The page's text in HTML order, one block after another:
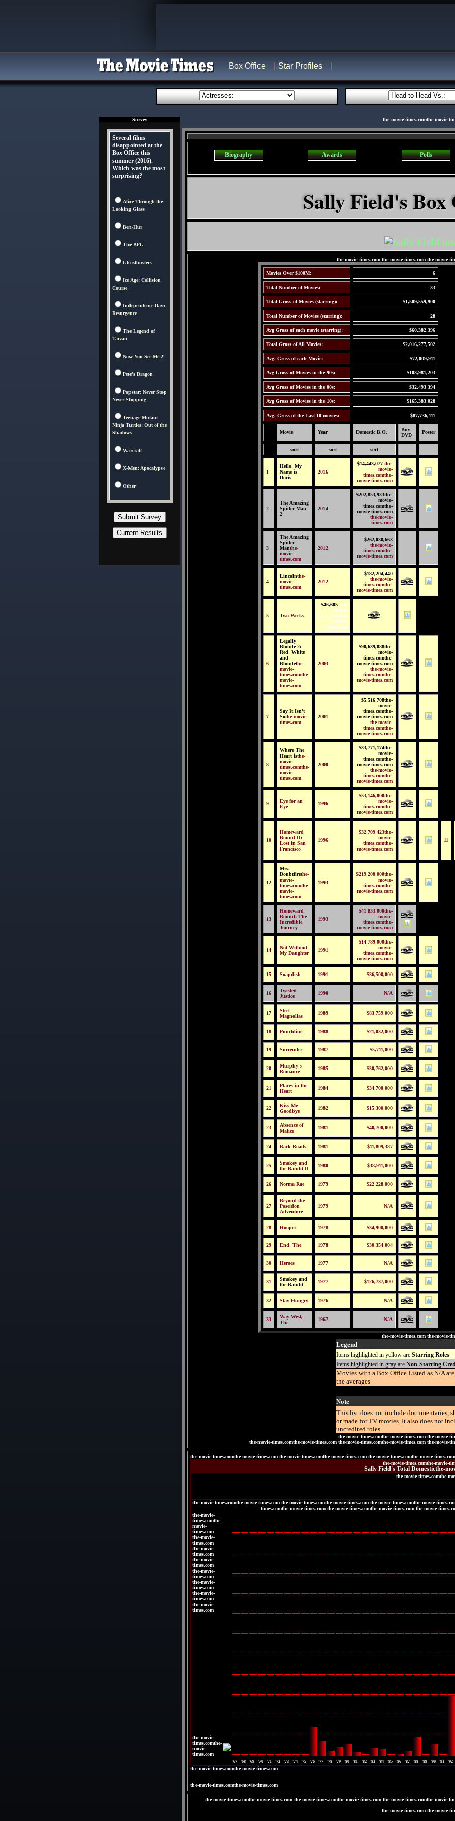
Box Office Star Profiles
Survey
Several films
disappointed at the
Box Office this
summer (2016).
Which was the most
surprising?
Alice Through the
Looking Glass
Ben-Hur
The BFG
Ghostbusters
Ice Age: Collision
Course
Independence Day:
Resurgence
The Legend of
Tarzan
Now You See Me 2
Pete's Dragon
Popstar: Never Stop
Never Stopping
Teenage Mutant
Ninja Turtles: Out of the
Shadows
Warcraft
X-Men: Apocalypse
Other
the-movie-times.comthe-movie-
Biography Awards Polls
Sally Field's Box
the-movie-times.com the-movie-times.com the-movie-
Movies Over $100M: 6
Total Number of Movies: 33
Total Gross of Movies (starring): $1,509,559,900
Total Number of Movies (starring): 28
Avg Gross of each movie (starring): $60,382,396
Total Gross of All Movies: $2,016,277,502
Avg. Gross of each Movie: $72,009,911
Avg Gross of Movies in the 90s: $103,981,203
Avg Gross of Movies in the 00s: $32,493,394
Avg Gross of Movies in the 10s: $165,383,028
Avg. Gross of the Last 10 movies: $87,736,111
Movie Year Domestic B.O.
Buy
DVD
Poster
sort sort sort
1
Hello, My
Name is
Doris
2016
$14,443,077 the-
movie-
times.comthe-
movie-times.com
2
The Amazing
Spider-Man
2
2014
$202,853,933the-
movie-
times.comthe-
movie-times.com
the-movie-
times.com
3
The Amazing
Spider-
Manthe-
movie-
times.com
2012
$262,030,663
the-movie-
times.comthe-
movie-times.com
4
Lincolnthe-
movie-
times.com
2012
$182,204,440
the-movie-
times.comthe-
movie-times.com
5 Two Weeks
$46,605 the-
movie-
times.comthe-
movie-
times.com
6
Legally
Blonde 2:
Red, White
and
Blondethe-
movie-
times.comthe-
movie-
times.com
2003
$90,639,088the-
movie-
times.comthe-
movie-times.com
the-movie-
times.comthe-
movie-times.com
7
Say It Isn't
Sothe-movie-
times.com
2001
$5,516,708the-
movie-
times.comthe-
movie-times.com
the-movie-
times.comthe-
movie-times.com
8
Where The
Heart isthe-
movie-
times.comthe-
movie-
times.com
2000
$33,771,174the-
movie-
times.comthe-
movie-times.com
the-movie-
times.comthe-
movie-times.com
9
Eye for an
Eye
1996
$53,146,000the-
movie-
times.comthe-
movie-times.com
10
Homeward
Bound II:
Lost in San
Francisco
1996
$32,709,423the-
movie-
times.comthe-
movie-times.com
11
12
Mrs.
Doubtfirethe-
movie-
times.comthe-
movie-
times.com
1993
$219,200,000the-
movie-
times.comthe-
movie-times.com
13
Homeward
Bound: The
Incredible
Journey
1993
$41,833,000the-
movie-
times.comthe-
movie-times.com
14
Not Without
My Daughter
1991
$14,789,000the-
movie-
times.comthe-
movie-times.com
15 Soapdish 1991 $36,500,000
16
Twisted
Justice
1990 N/A
17
Steel
Magnolias
1989 $83,759,000
18 Punchline 1988 $21,032,000
19 Surrender 1987 $5,711,000
20
Murphy's
Romance
1985 $30,762,000
21
Places in the
Heart
1984 $34,700,000
22
Kiss Me
Goodbye
1982 $15,300,000
23
Absence of
Malice
1981 $40,700,000
24 Back Roads 1981 $11,809,387
25
Smokey and
the Bandit II
1980 $38,911,000
26 Norma Rae 1979 $22,228,000
27
Beyond the
Poseidon
Adventure
1979 N/A
28 Hooper 1978 $34,900,000
29 End, The 1978 $30,354,004
30 Heroes 1977 N/A
31
Smokey and
the Bandit
1977 $126,737,000
32 Stay Hungry 1976 N/A
33
Way West,
The
1967 N/A
the-movie-times.com the-movie-
Legend
Items highlighted in yellow are Starring Roles
Items highlighted in gray are Non-Starring
Movies with a Box Office Listed as N/A
the averages
Note
This list does not include documentaries,
or made for TV movies. It also does not
uncredited roles.
the-movie-times.comthe-movie-times.com the-movie-
the-movie-times.comthe-movie-times.com the-movie-times.comthe-movie-times.com the-movie-
the-movie-times.comthe-movie-times.com the-movie-times.comthe-movie-times.com the-movie-times.comthe-movie-
the-movie-times.comthe-movie-
Sally Field's Total Domesticthe-
the-movie-times.comthe-
the-movie-times.comthe-movie-times.com the-movie-times.comthe-movie-times.com the-movie-times.comthe-movie-
times.comthe-movie-times.com the-movie-times.comthe-movie-times.com the-movie-
the-movie-
times.comthe-
movie-
times.com
the-movie-
times.com
the-movie-
times.com
the-movie-
times.com
the-movie-
times.com
the-movie-
times.com
the-movie-
times.com
the-movie-
times.com
the-movie-
times.comthe-
movie-
times.com
'67 '68 '69 '70 '71 '72 '73 '74 '75 '76 '77 '78 '79 '80 '81 '82 '83 '84 '85 '86 '87 '88 '89 '90 '91 '92
the-movie-times.comthe-movie-times.com
the-movie-times.comthe-movie-times.com
the-movie-times.comthe-movie-times.com the-movie-times.comthe-movie-times.com the-movie-times.comthe-movie-
the-movie-times.com the-movie-